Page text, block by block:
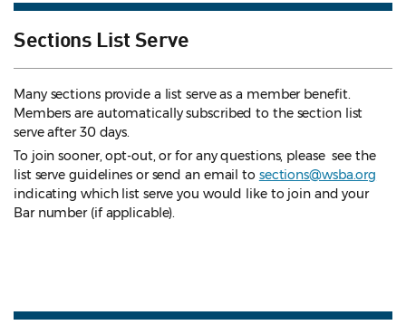
Sections List Serve
Many sections provide a list serve as a member benefit.
Members are automatically subscribed to the section list
serve after 30 days.
To join sooner, opt-out, or for any questions, please see the
list serve guidelines or send an email to sections@wsba.org
indicating which list serve you would like to join and your
Bar number (if applicable).